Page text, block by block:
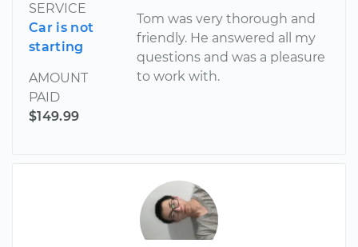
SERVICE
Car is not
starting
AMOUNT
PAID
$149.99
Tom was very thorough and
friendly. He answered all my
questions and was a pleasure
to work with.